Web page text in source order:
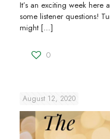
It’s an exciting week here
some listener questions!
might […]
0
August 12, 2020